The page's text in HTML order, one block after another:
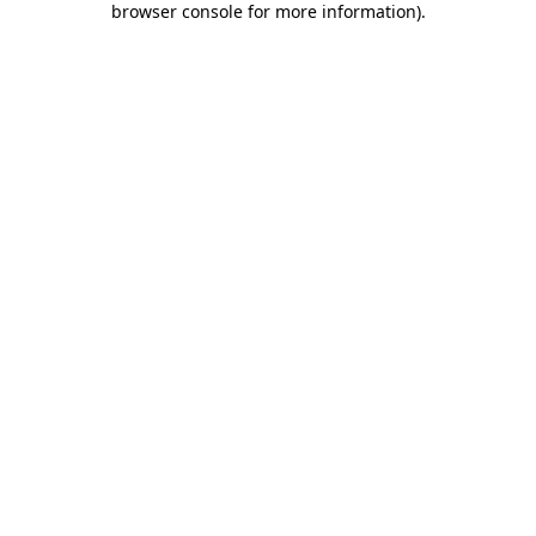
browser console for more information).